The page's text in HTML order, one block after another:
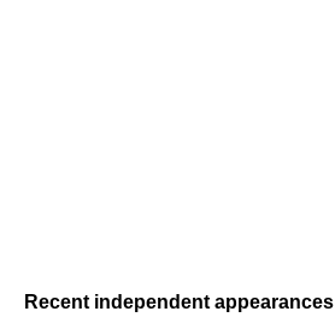
Recent independent appearances